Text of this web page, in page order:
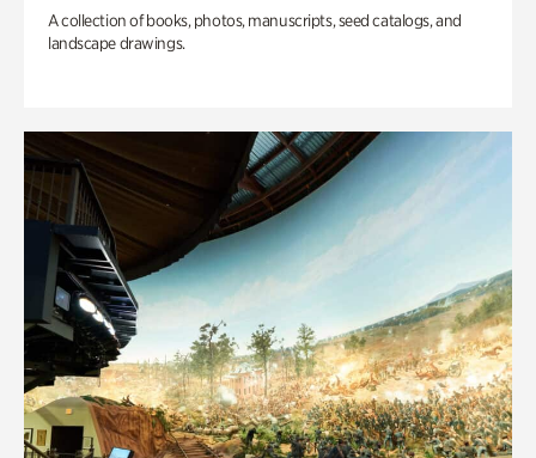
A collection of books, photos, manuscripts, seed catalogs, and
landscape drawings.